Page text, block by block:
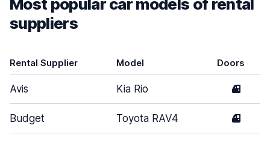
Most popular car models of rental
suppliers
Rental Supplier Model Doors
Avis Kia Rio 4
Budget Toyota RAV4 4